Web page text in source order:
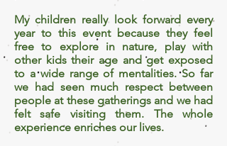
My children really look forward every
year to this event because they feel
free to explore in nature, play with
other kids their age and get exposed
to a wide range of mentalities. So far
we had seen much respect between
people at these gatherings and we had
felt safe visiting them. The whole
experience enriches our lives.